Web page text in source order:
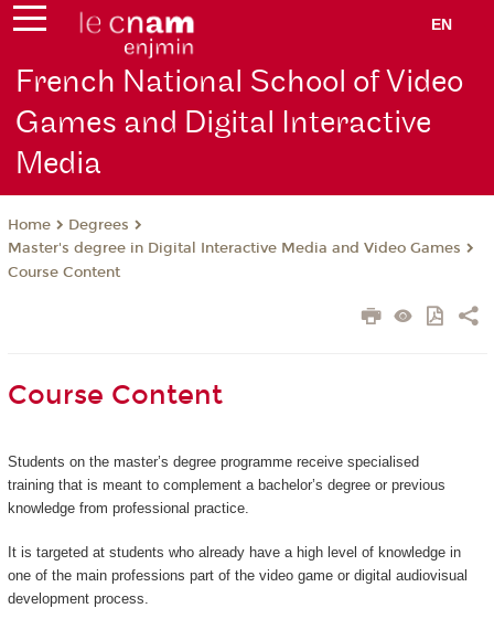
EN
French National School of Video
Games and Digital Interactive
Media
Home
Degrees
Master's degree in Digital Interactive Media and Video Games
Course Content
Course Content
Students on the master’s degree programme receive specialised
training that is meant to complement a bachelor’s degree or previous
knowledge from professional practice.
It is targeted at students who already have a high level of knowledge in
one of the main professions part of the video game or digital audiovisual
development process.